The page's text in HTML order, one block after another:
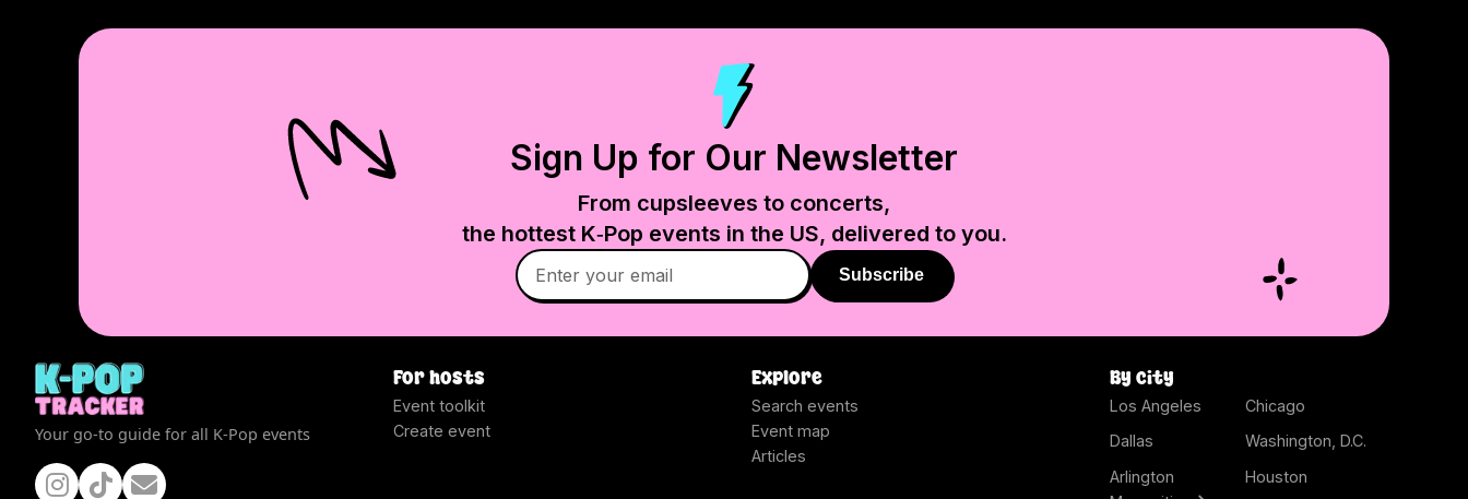
Sign Up for Our Newsletter
From cupsleeves to concerts,
the hottest K‑Pop events in the US, delivered to you.
Subscribe
Your go-to guide for all K-Pop events
For hosts
Event toolkit
Create event
Explore
Search events
Event map
Articles
By city
Los Angeles
Chicago
Dallas
Washington, D.C.
Arlington
Houston